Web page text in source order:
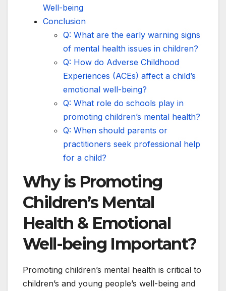
Well-being
Conclusion
Q: What are the early warning signs
of mental health issues in children?
Q: How do Adverse Childhood
Experiences (ACEs) affect a child’s
emotional well-being?
Q: What role do schools play in
promoting children’s mental health?
Q: When should parents or
practitioners seek professional help
for a child?
Why is Promoting
Children’s Mental
Health & Emotional
Well-being Important?
Promoting children’s mental health is critical to
children’s and young people’s well-being and